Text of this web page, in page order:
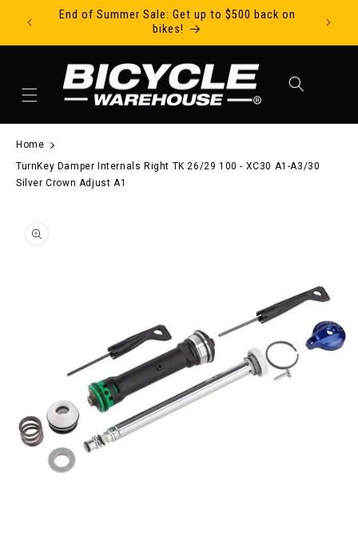
Skip to contentEnd of Summer Sale: Get up to $500 back on
bikes!
Home
TurnKey Damper Internals Right TK 26/29 100 - XC30 A1-A3/30
Silver Crown Adjust A1
product information